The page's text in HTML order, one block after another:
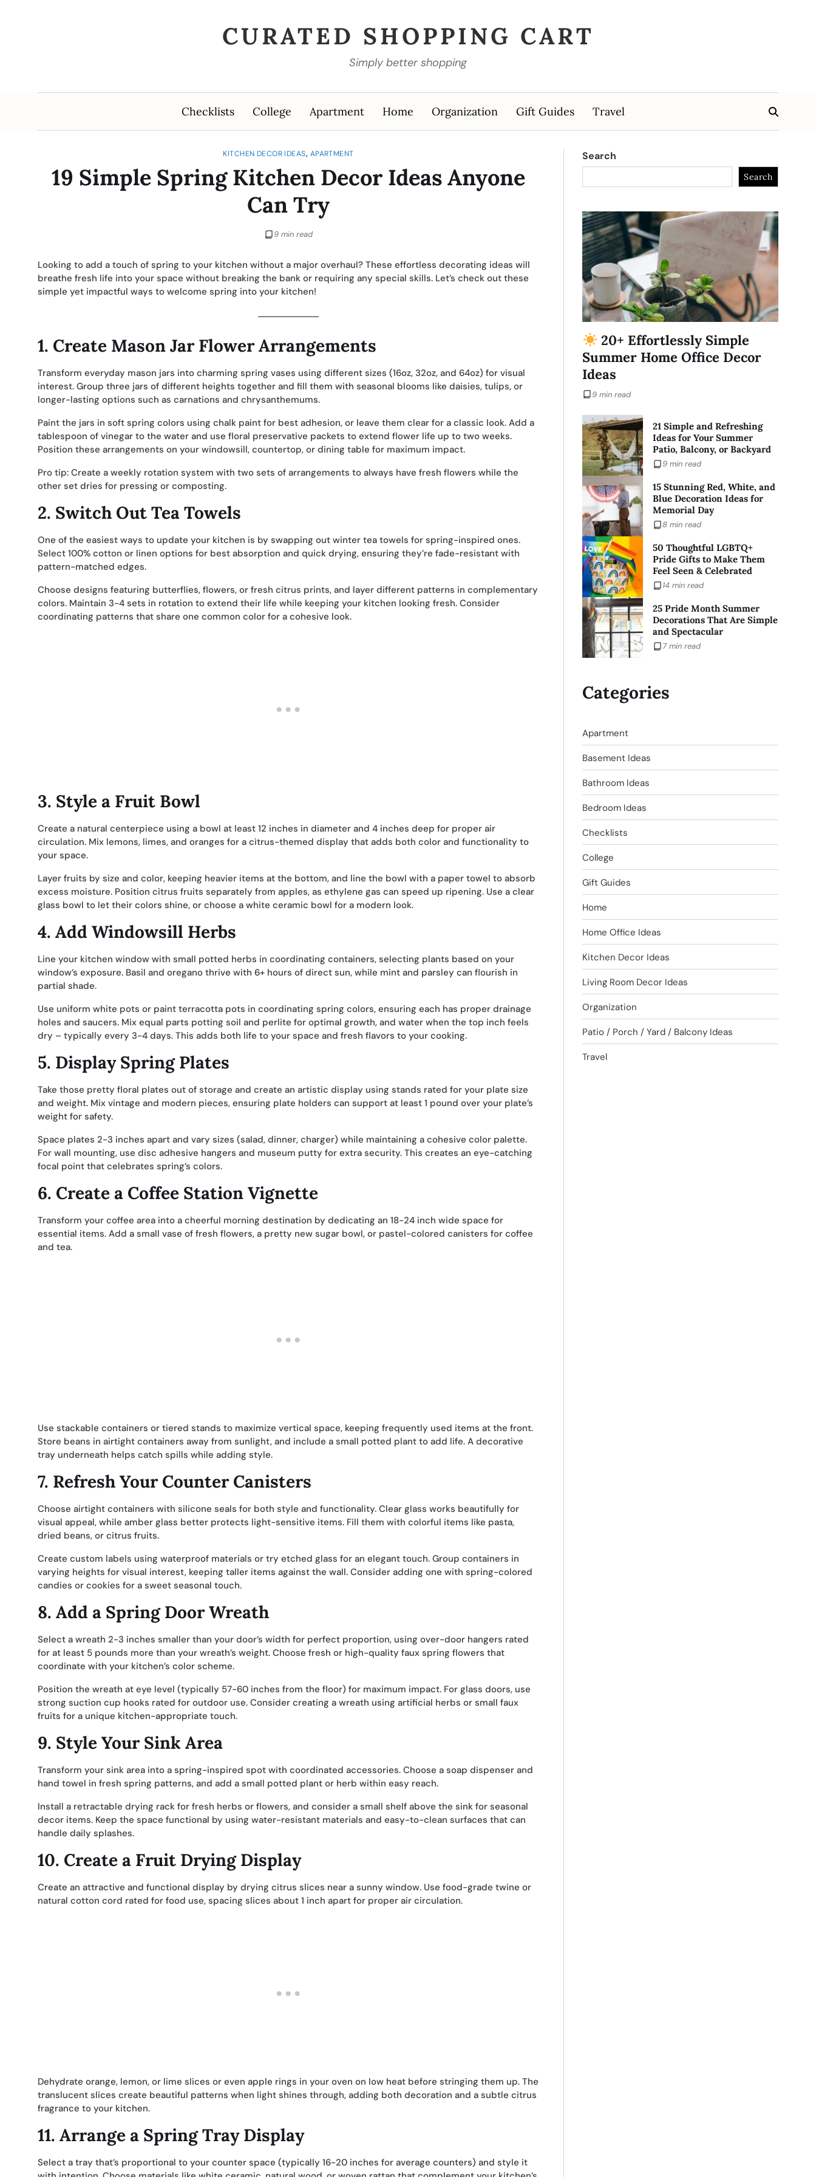
CURATED SHOPPING CART
Simply better shopping
Checklists College Apartment Home Organization Gift Guides Travel
KITCHEN DECOR IDEAS, APARTMENT
19 Simple Spring Kitchen Decor Ideas Anyone
Can Try
9 min read
Looking to add a touch of spring to your kitchen without a major overhaul? These effortless decorating ideas will
breathe fresh life into your space without breaking the bank or requiring any special skills. Let’s check out these
simple yet impactful ways to welcome spring into your kitchen!
1. Create Mason Jar Flower Arrangements
Transform everyday mason jars into charming spring vases using different sizes (16oz, 32oz, and 64oz) for visual
interest. Group three jars of different heights together and fill them with seasonal blooms like daisies, tulips, or
longer-lasting options such as carnations and chrysanthemums.
Paint the jars in soft spring colors using chalk paint for best adhesion, or leave them clear for a classic look. Add a
tablespoon of vinegar to the water and use floral preservative packets to extend flower life up to two weeks.
Position these arrangements on your windowsill, countertop, or dining table for maximum impact.
Pro tip: Create a weekly rotation system with two sets of arrangements to always have fresh flowers while the
other set dries for pressing or composting.
2. Switch Out Tea Towels
One of the easiest ways to update your kitchen is by swapping out winter tea towels for spring-inspired ones.
Select 100% cotton or linen options for best absorption and quick drying, ensuring they’re fade-resistant with
pattern-matched edges.
Choose designs featuring butterflies, flowers, or fresh citrus prints, and layer different patterns in complementary
colors. Maintain 3-4 sets in rotation to extend their life while keeping your kitchen looking fresh. Consider
coordinating patterns that share one common color for a cohesive look.
3. Style a Fruit Bowl
Create a natural centerpiece using a bowl at least 12 inches in diameter and 4 inches deep for proper air
circulation. Mix lemons, limes, and oranges for a citrus-themed display that adds both color and functionality to
your space.
Layer fruits by size and color, keeping heavier items at the bottom, and line the bowl with a paper towel to absorb
excess moisture. Position citrus fruits separately from apples, as ethylene gas can speed up ripening. Use a clear
glass bowl to let their colors shine, or choose a white ceramic bowl for a modern look.
4. Add Windowsill Herbs
Line your kitchen window with small potted herbs in coordinating containers, selecting plants based on your
window’s exposure. Basil and oregano thrive with 6+ hours of direct sun, while mint and parsley can flourish in
partial shade.
Use uniform white pots or paint terracotta pots in coordinating spring colors, ensuring each has proper drainage
holes and saucers. Mix equal parts potting soil and perlite for optimal growth, and water when the top inch feels
dry – typically every 3-4 days. This adds both life to your space and fresh flavors to your cooking.
5. Display Spring Plates
Take those pretty floral plates out of storage and create an artistic display using stands rated for your plate size
and weight. Mix vintage and modern pieces, ensuring plate holders can support at least 1 pound over your plate’s
weight for safety.
Space plates 2-3 inches apart and vary sizes (salad, dinner, charger) while maintaining a cohesive color palette.
For wall mounting, use disc adhesive hangers and museum putty for extra security. This creates an eye-catching
focal point that celebrates spring’s colors.
6. Create a Coffee Station Vignette
Transform your coffee area into a cheerful morning destination by dedicating an 18-24 inch wide space for
essential items. Add a small vase of fresh flowers, a pretty new sugar bowl, or pastel-colored canisters for coffee
and tea.
Use stackable containers or tiered stands to maximize vertical space, keeping frequently used items at the front.
Store beans in airtight containers away from sunlight, and include a small potted plant to add life. A decorative
tray underneath helps catch spills while adding style.
7. Refresh Your Counter Canisters
Choose airtight containers with silicone seals for both style and functionality. Clear glass works beautifully for
visual appeal, while amber glass better protects light-sensitive items. Fill them with colorful items like pasta,
dried beans, or citrus fruits.
Create custom labels using waterproof materials or try etched glass for an elegant touch. Group containers in
varying heights for visual interest, keeping taller items against the wall. Consider adding one with spring-colored
candies or cookies for a sweet seasonal touch.
8. Add a Spring Door Wreath
Select a wreath 2-3 inches smaller than your door’s width for perfect proportion, using over-door hangers rated
for at least 5 pounds more than your wreath’s weight. Choose fresh or high-quality faux spring flowers that
coordinate with your kitchen’s color scheme.
Position the wreath at eye level (typically 57-60 inches from the floor) for maximum impact. For glass doors, use
strong suction cup hooks rated for outdoor use. Consider creating a wreath using artificial herbs or small faux
fruits for a unique kitchen-appropriate touch.
9. Style Your Sink Area
Transform your sink area into a spring-inspired spot with coordinated accessories. Choose a soap dispenser and
hand towel in fresh spring patterns, and add a small potted plant or herb within easy reach.
Install a retractable drying rack for fresh herbs or flowers, and consider a small shelf above the sink for seasonal
decor items. Keep the space functional by using water-resistant materials and easy-to-clean surfaces that can
handle daily splashes.
10. Create a Fruit Drying Display
Create an attractive and functional display by drying citrus slices near a sunny window. Use food-grade twine or
natural cotton cord rated for food use, spacing slices about 1 inch apart for proper air circulation.
Dehydrate orange, lemon, or lime slices or even apple rings in your oven on low heat before stringing them up. The
translucent slices create beautiful patterns when light shines through, adding both decoration and a subtle citrus
fragrance to your kitchen.
11. Arrange a Spring Tray Display
Select a tray that’s proportional to your counter space (typically 16-20 inches for average counters) and style it
Search
Search
20+ Effortlessly Simple
Summer Home Office Decor
Ideas
9 min read
21 Simple and Refreshing
Ideas for Your Summer
Patio, Balcony, or Backyard
9 min read
15 Stunning Red, White, and
Blue Decoration Ideas for
Memorial Day
8 min read
50 Thoughtful LGBTQ+
Pride Gifts to Make Them
Feel Seen & Celebrated
14 min read
25 Pride Month Summer
Decorations That Are Simple
and Spectacular
7 min read
Categories
Apartment
Basement Ideas
Bathroom Ideas
Bedroom Ideas
Checklists
College
Gift Guides
Home
Home Office Ideas
Kitchen Decor Ideas
Living Room Decor Ideas
Organization
Patio / Porch / Yard / Balcony Ideas
Travel